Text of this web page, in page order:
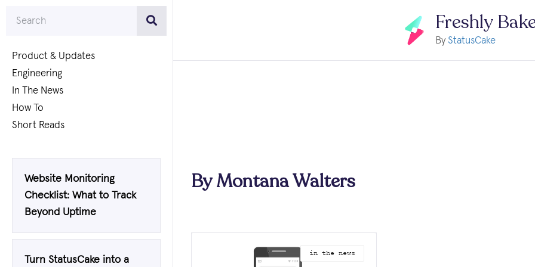
Product & Updates
Engineering
In The News
How To
Short Reads
Website Monitoring
Checklist: What to Track
Beyond Uptime
Turn StatusCake into a
Freshly
By StatusCake
ByMontana Walters
in the news